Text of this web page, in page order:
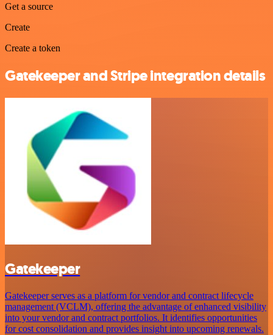
Get a source
Create
Create a token
Gatekeeper and Stripe integration details
Gatekeeper
Gatekeeper serves as a platform for vendor and contract lifecycle
management (VCLM), offering the advantage of enhanced visibility
into your vendor and contract portfolios. It identifies opportunities
for cost consolidation and provides insight into upcoming renewals.